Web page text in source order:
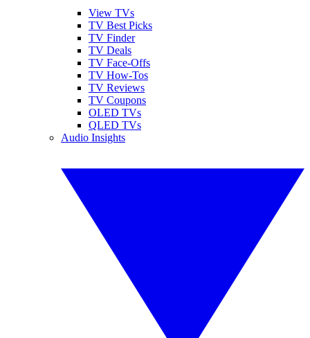
View TVs
TV Best Picks
TV Finder
TV Deals
TV Face-Offs
TV How-Tos
TV Reviews
TV Coupons
OLED TVs
QLED TVs
Audio Insights